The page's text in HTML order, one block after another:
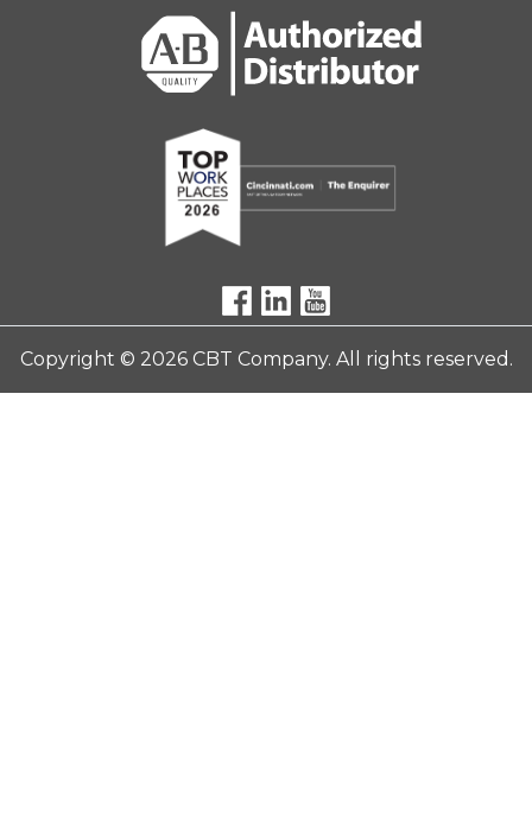
Copyright © 2026 CBT Company. All rights reserved.